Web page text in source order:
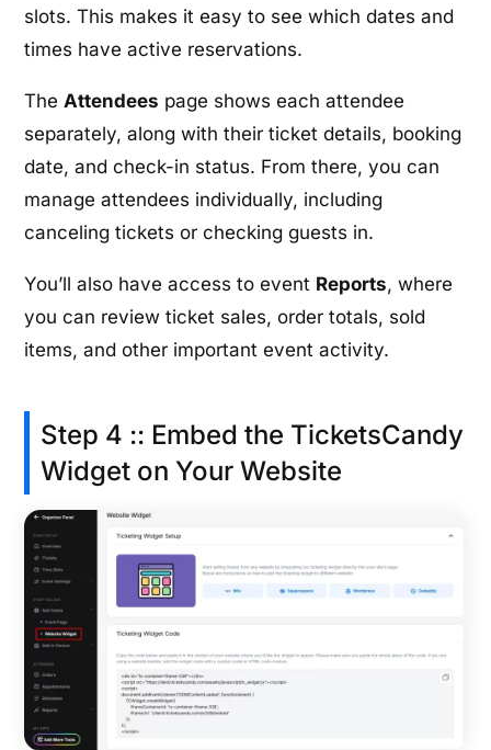
slots. This makes it easy to see which dates and
times have active reservations.
The Attendees page shows each attendee
separately, along with their ticket details, booking
date, and check-in status. From there, you can
manage attendees individually, including
canceling tickets or checking guests in.
You’ll also have access to event Reports, where
you can review ticket sales, order totals, sold
items, and other important event activity.
Step 4 :: Embed the TicketsCandy
Widget on Your Website